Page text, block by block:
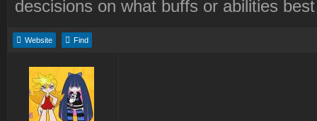
descisions on what buffs or abilities
Website Find